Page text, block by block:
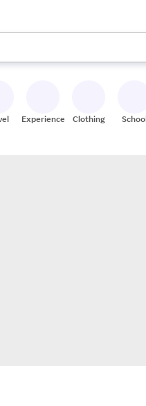
up and down arrow keys to
Experiences Clothing